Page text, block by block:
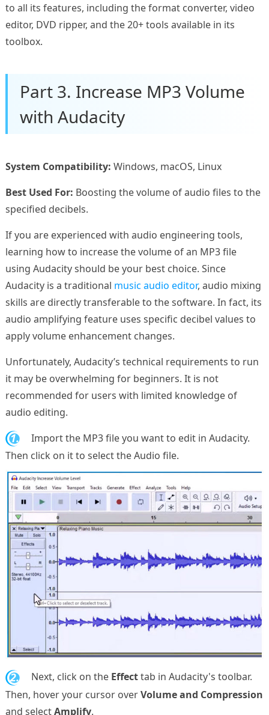
to all its features, including the format converter, video
editor, DVD ripper, and the 20+ tools available in its
toolbox.
Part 3. Increase MP3 Volume
with Audacity
System Compatibility: Windows, macOS, Linux
Best Used For: Boosting the volume of audio files to the
specified decibels.
If you are experienced with audio engineering tools,
learning how to increase the volume of an MP3 file
using Audacity should be your best choice. Since
Audacity is a traditional music audio editor, audio mixing
skills are directly transferable to the software. In fact, its
audio amplifying feature uses specific decibel values to
apply volume enhancement changes.
Unfortunately, Audacity’s technical requirements to run
it may be overwhelming for beginners. It is not
recommended for users with limited knowledge of
audio editing.
1.
Import the MP3 file you want to edit in Audacity.
Then click on it to select the Audio file.
2. Next, click on the Effecttab in Audacity's toolbar.
Then, hover your cursor overVolume and Compression
and selectAmplify.